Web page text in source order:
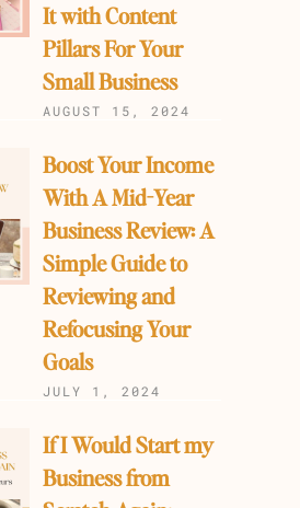
It with Content
Pillars For Your
Small Business
AUGUST 15, 2024
Boost Your Income
With A Mid-Year
Business Review: A
Simple Guide to
Reviewing and
Refocusing Your
Goals
JULY 1, 2024
If I Would Start my
Business from